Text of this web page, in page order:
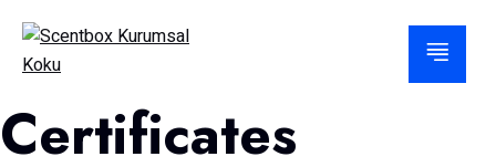
Certificates